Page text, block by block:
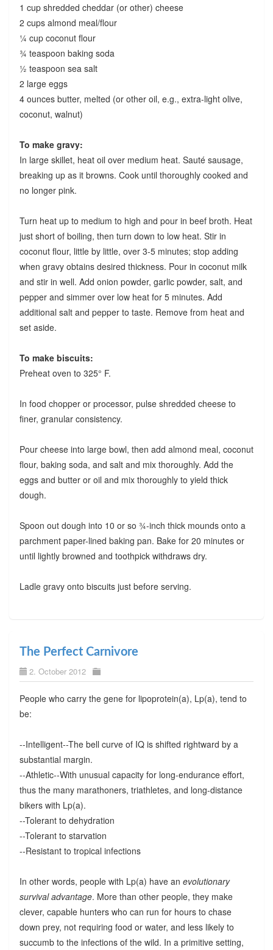
1 cup shredded cheddar (or other) cheese
2 cups almond meal/flour
¼ cup coconut flour
¾ teaspoon baking soda
½ teaspoon sea salt
2 large eggs
4 ounces butter, melted (or other oil, e.g., extra-light olive,
coconut, walnut)
To make gravy:
In large skillet, heat oil over medium heat. Sauté sausage,
breaking up as it browns. Cook until thoroughly cooked and
no longer pink.
Turn heat up to medium to high and pour in beef broth. Heat
just short of boiling, then turn down to low heat. Stir in
coconut flour, little by little, over 3-5 minutes; stop adding
when gravy obtains desired thickness. Pour in coconut milk
and stir in well. Add onion powder, garlic powder, salt, and
pepper and simmer over low heat for 5 minutes. Add
additional salt and pepper to taste. Remove from heat and
set aside.
To make biscuits:
Preheat oven to 325° F.
In food chopper or processor, pulse shredded cheese to
finer, granular consistency.
Pour cheese into large bowl, then add almond meal, coconut
flour, baking soda, and salt and mix thoroughly. Add the
eggs and butter or oil and mix thoroughly to yield thick
dough.
Spoon out dough into 10 or so ¾-inch thick mounds onto a
parchment paper-lined baking pan. Bake for 20 minutes or
until lightly browned and toothpick withdraws dry.
Ladle gravy onto biscuits just before serving.
The Perfect Carnivore
2. October 2012
People who carry the gene for lipoprotein(a), Lp(a), tend to
be:
--Intelligent--The bell curve of IQ is shifted rightward by a
substantial margin.
--Athletic--With unusual capacity for long-endurance effort,
thus the many marathoners, triathletes, and long-distance
bikers with Lp(a).
--Tolerant to dehydration
--Tolerant to starvation
--Resistant to tropical infections
In other words, people with Lp(a) have an evolutionary
survival advantage. More than other people, they make
clever, capable hunters who can run for hours to chase
down prey, not requiring food or water, and less likely to
succumb to the infections of the wild. In a primitive setting,